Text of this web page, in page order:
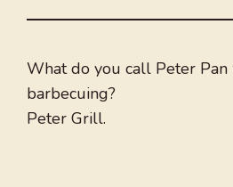
What do you call Peter Pan
barbecuing?
Peter Grill.